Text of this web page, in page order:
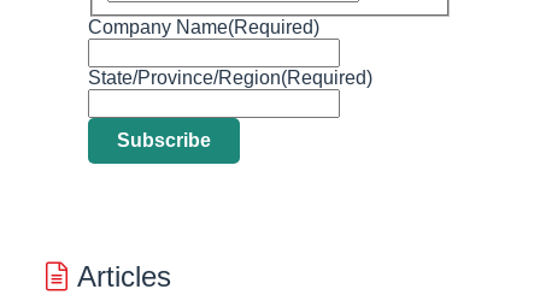
Company Name(Required)
State/Province/Region(Required)
Articles